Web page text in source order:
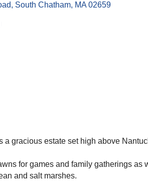
South Chatham MA 02659
a gracious estate set high above
for games and family gatherings
and salt marshes.